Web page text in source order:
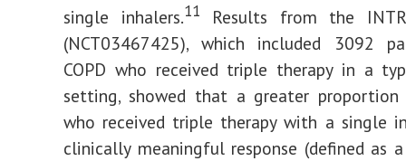
single inhalers.11 Results from the
(NCT03467425), which included 3092
COPD who received triple therapy in a
setting, showed that a greater
who received triple therapy with a single
clinically meaningful response (defined as